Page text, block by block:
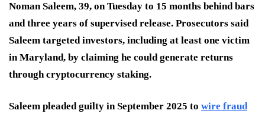
Noman Saleem, 39, on Tuesday to 15 months behind bars
and three years of supervised release. Prosecutors said
Saleem targeted investors, including at least one victim
in Maryland, by claiming he could generate returns
through cryptocurrency staking.
Saleem pleaded guilty in September 2025 to wire fraud